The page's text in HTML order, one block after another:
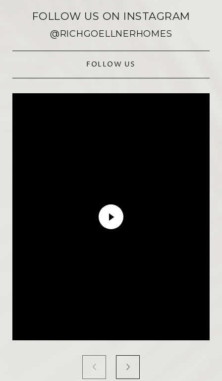
FOLLOW US ON INSTAGRAM
@RICHGOELLNERHOMES
FOLLOW US